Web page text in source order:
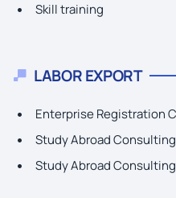
Skill training
LABOR EXPORT
Enterprise Registration
Study Abroad
Study Abroad